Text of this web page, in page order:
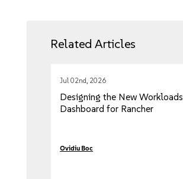
Related Articles
Jul 02nd, 2026
Designing the New Workloads
Dashboard for Rancher
Ovidiu Boc